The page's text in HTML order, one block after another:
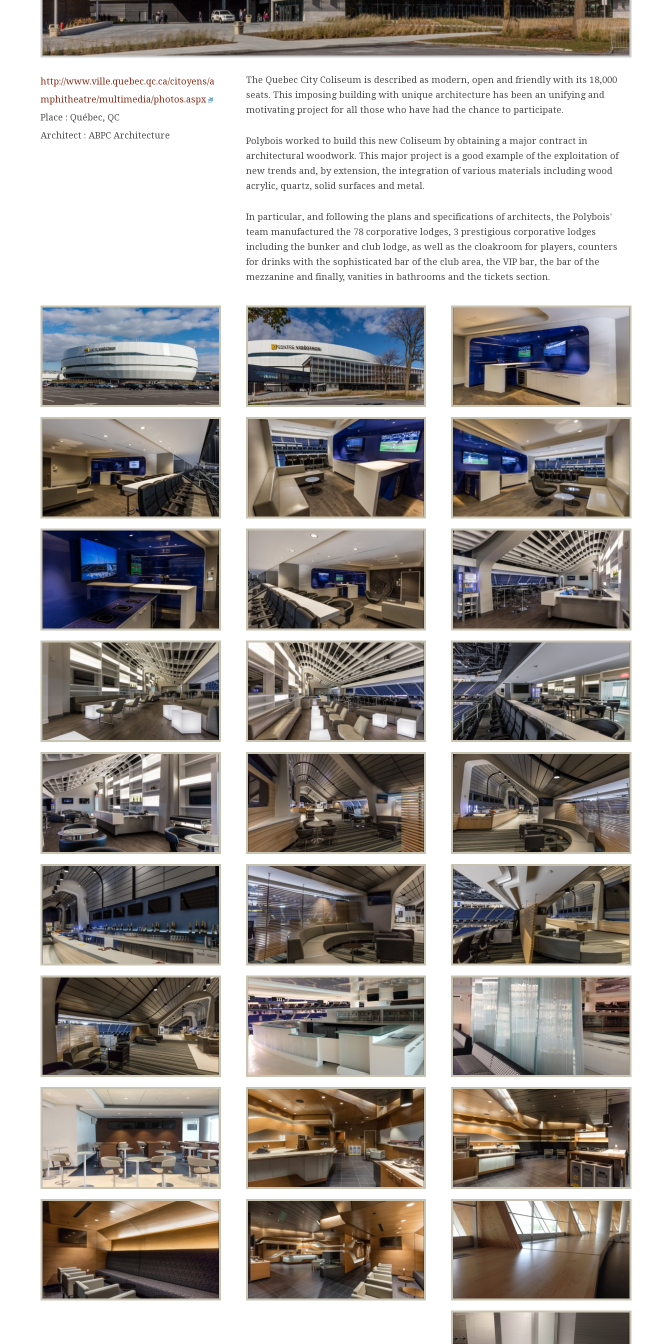
http://www.ville.quebec.qc.ca/citoyens/a
mphitheatre/multimedia/photos.aspx
Place : Québec, QC
Architect : ABPC Architecture
The Quebec City Coliseum is described as modern, open and friendly with its 18,000
seats. This imposing building with unique architecture has been an unifying and
motivating project for all those who have had the chance to participate.
Polybois worked to build this new Coliseum by obtaining a major contract in
architectural woodwork. This major project is a good example of the exploitation of
new trends and, by extension, the integration of various materials including wood
acrylic, quartz, solid surfaces and metal.
In particular, and following the plans and specifications of architects, the Polybois'
team manufactured the 78 corporative lodges, 3 prestigious corporative lodges
including the bunker and club lodge, as well as the cloakroom for players, counters
for drinks with the sophisticated bar of the club area, the VIP bar, the bar of the
mezzanine and finally, vanities in bathrooms and the tickets section.